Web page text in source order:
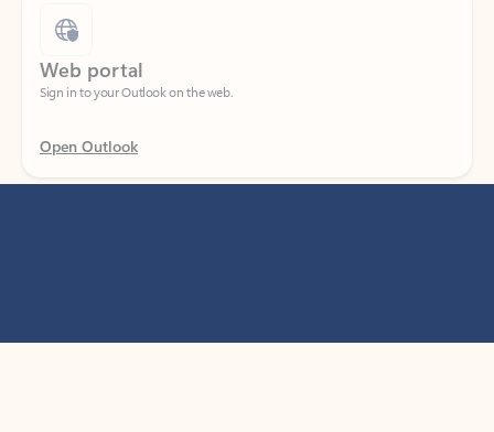
Web portal
Sign in to your Outlook on the web.
Open Outlook